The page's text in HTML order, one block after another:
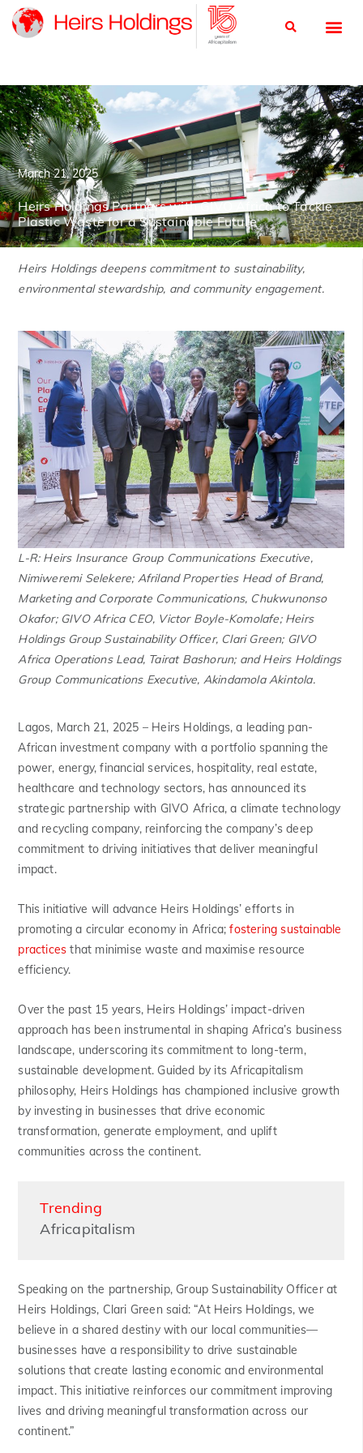
March 21, 2025
Heirs Holdings Partners with GIVO Africa to Tackle
Plastic Waste for a Sustainable Future
Heirs Holdings deepens commitment to sustainability,
environmental stewardship, and community engagement.
L-R: Heirs Insurance Group Communications Executive,
Nimiweremi Selekere; Afriland Properties Head of Brand,
Marketing and Corporate Communications, Chukwunonso
Okafor; GIVO Africa CEO, Victor Boyle-Komolafe; Heirs
Holdings Group Sustainability Officer, Clari Green; GIVO
Africa Operations Lead, Tairat Bashorun; and Heirs Holdings
Group Communications Executive, Akindamola Akintola.
Lagos, March 21, 2025 – Heirs Holdings, a leading pan-
African investment company with a portfolio spanning the
power, energy, financial services, hospitality, real estate,
healthcare and technology sectors, has announced its
strategic partnership with GIVO Africa, a climate technology
and recycling company, reinforcing the company’s deep
commitment to driving initiatives that deliver meaningful
impact.
This initiative will advance Heirs Holdings’ efforts in
promoting a circular economy in Africa;fostering sustainable
practices that minimise waste and maximise resource
efficiency.
Over the past 15 years, Heirs Holdings’ impact-driven
approach has been instrumental in shaping Africa’s business
landscape, underscoring its commitment to long-term,
sustainable development. Guided by its Africapitalism
philosophy, Heirs Holdings has championed inclusive growth
by investing in businesses that drive economic
transformation, generate employment, and uplift
communities across the continent.
Trending
Africapitalism
Speaking on the partnership, Group Sustainability Officer at
Heirs Holdings, Clari Green said: “At Heirs Holdings, we
believe in a shared destiny with our local communities—
businesses have a responsibility to drive sustainable
solutions that create lasting economic and environmental
impact. This initiative reinforces our commitment improving
lives and driving meaningful transformation across our
continent.”